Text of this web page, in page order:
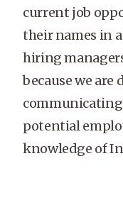
current job
their names in
hiring
because we are
potential
knowledge of